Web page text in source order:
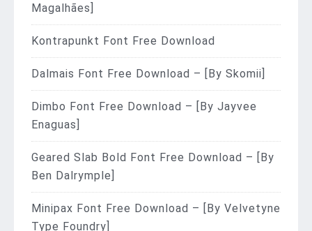
Magalhães]
Kontrapunkt Font Free Download
Dalmais Font Free Download – [By Skomii]
Dimbo Font Free Download – [By Jayvee
Enaguas]
Geared Slab Bold Font Free Download – [By
Ben Dalrymple]
Minipax Font Free Download – [By Velvetyne
Type Foundry]